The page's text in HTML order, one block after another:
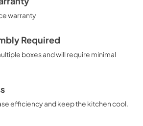
warranty
Required
boxes and will require minimal
efficiency and keep the kitchen cool.